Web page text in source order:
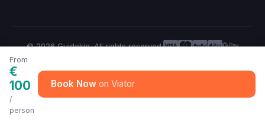
From
€
100
/
person
Book Now
© 2026 Guidekin. All rights reserved.